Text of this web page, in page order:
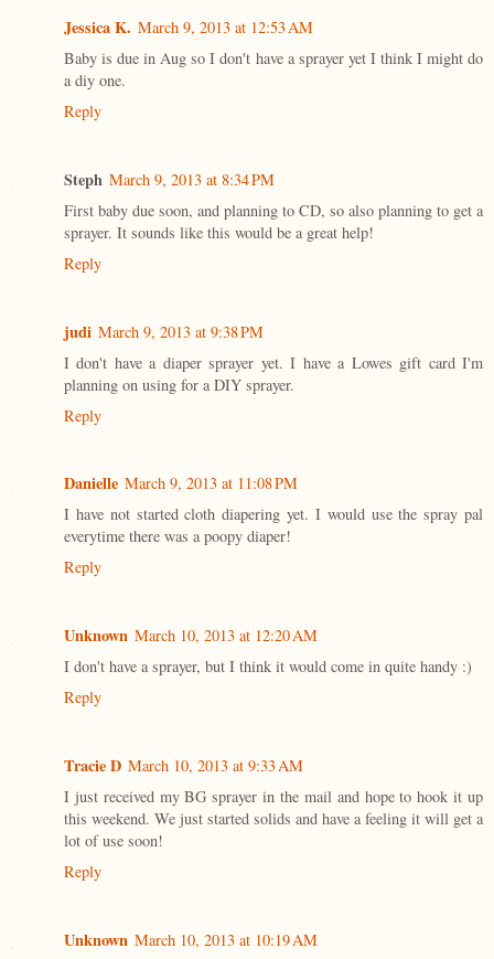
Jessica K. March 9, 2013 at 12:53 AM
Baby is due in Aug so I don't have a sprayer yet I think I might do
a diy one.
Reply
Steph March 9, 2013 at 8:34 PM
First baby due soon, and planning to CD, so also planning to get a
sprayer. It sounds like this would be a great help!
Reply
judi March 9, 2013 at 9:38 PM
I don't have a diaper sprayer yet. I have a Lowes gift card I'm
planning on using for a DIY sprayer.
Reply
Danielle March 9, 2013 at 11:08 PM
I have not started cloth diapering yet. I would use the spray pal
everytime there was a poopy diaper!
Reply
Unknown March 10, 2013 at 12:20 AM
I don't have a sprayer, but I think it would come in quite handy :)
Reply
Tracie D March 10, 2013 at 9:33 AM
I just received my BG sprayer in the mail and hope to hook it up
this weekend. We just started solids and have a feeling it will get a
lot of use soon!
Reply
Unknown March 10, 2013 at 10:19 AM